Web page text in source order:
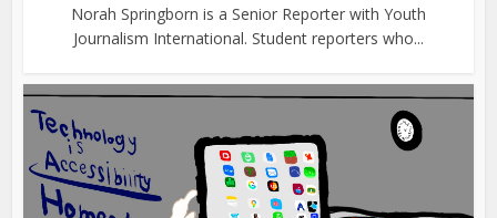
Norah Springborn is a Senior Reporter with Youth
Journalism International. Student reporters who...